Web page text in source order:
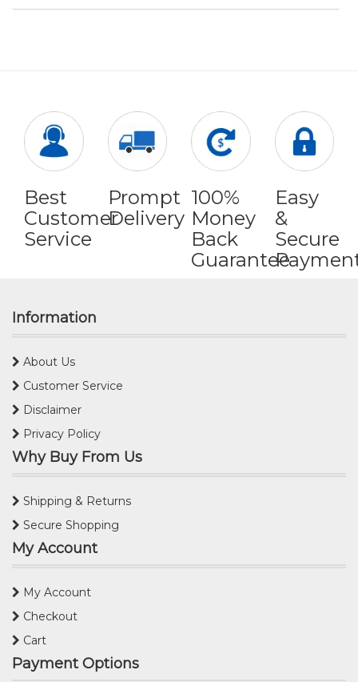
Best
Customer
Service
Prompt
Delivery
100%
Money
Back
Guarantee
Easy
&
Secure
Information
About Us
Customer Service
Disclaimer
Privacy Policy
Why Buy From Us
Shipping & Returns
Secure Shopping
My Account
My Account
Checkout
Cart
Payment Options